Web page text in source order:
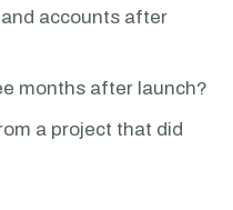
accounts after
months after launch?
a project that did